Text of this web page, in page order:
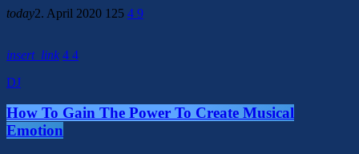
today2. April 2020 125 4 9
insert_link 4 4
DJ
How To Gain The Power To Create Musical
Emotion